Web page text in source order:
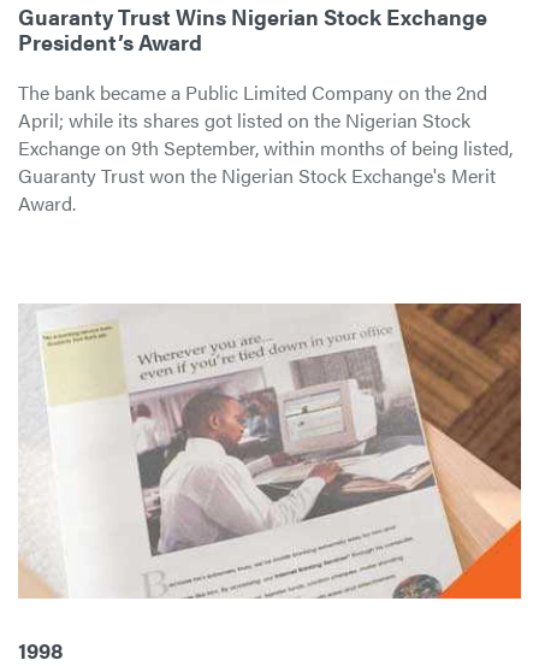
Guaranty Trust Wins Nigerian Stock Exchange
President’s Award
The bank became a Public Limited Company on the 2nd
April; while its shares got listed on the Nigerian Stock
Exchange on 9th September, within months of being listed,
Guaranty Trust won the Nigerian Stock Exchange's Merit
Award.
1998